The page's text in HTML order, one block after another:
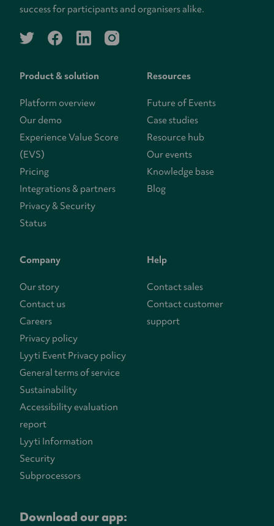
success for participants and organisers alike.
twitterfacebooklinkedininstagram
Product & solution
Platform overview
Our demo
Experience Value Score
(EVS)
Pricing
Integrations & partners
Privacy & Security
Status
Resources
Future of Events
Case studies
Resource hub
Our events
Knowledge base
Blog
Company
Our story
Contact us
Careers
Privacy policy
Lyyti Event Privacy policy
General terms of service
Sustainability
Accessibility evaluation
report
Lyyti Information
Security
Subprocessors
Help
Contact sales
Contact customer
support
Download our app: